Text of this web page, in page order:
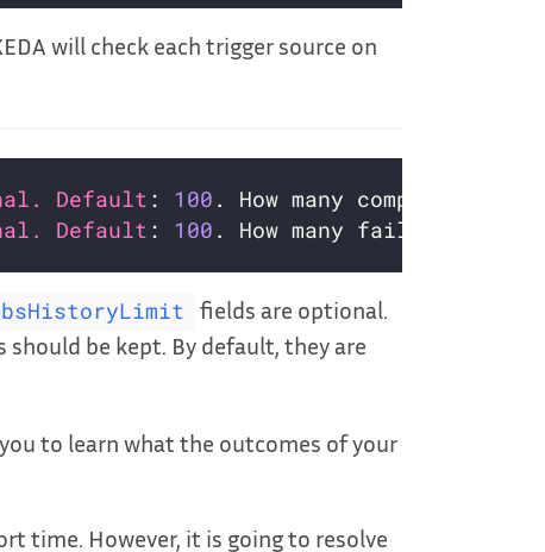
will check each trigger source on
Default : 100
Default : 100
fields are optional.
be kept. By default, they are
to learn what the outcomes of your
time. However, it is going to resolve